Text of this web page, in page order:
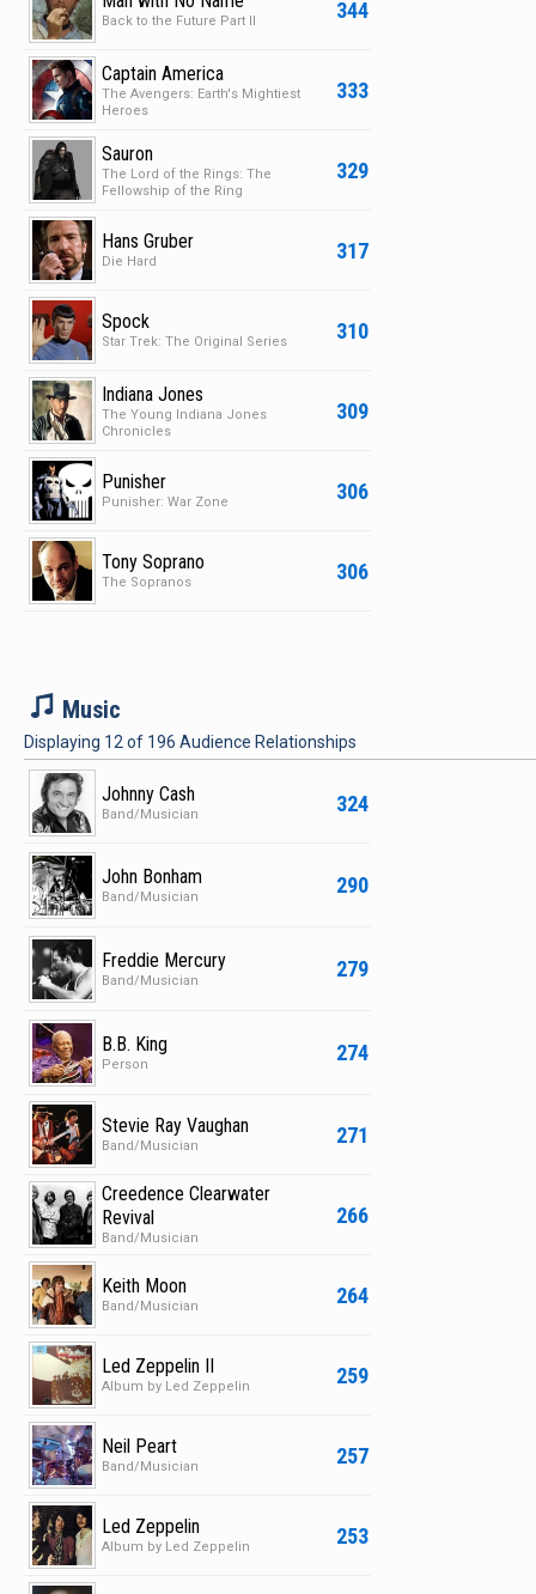
344
Back to the Future Part II
333
Captain America
The Avengers: Earth's Mightiest
Heroes
329
Sauron
The Lord of the Rings: The
Fellowship of the Ring
317
Hans Gruber
Die Hard
310
Spock
Star Trek: The Original Series
309
Indiana Jones
The Young Indiana Jones
Chronicles
306
Punisher
Punisher: War Zone
306
Tony Soprano
The Sopranos
M Music
Displaying 12 of 196 Audience Relationships
324
Johnny Cash
Band/Musician
290
John Bonham
Band/Musician
279
Freddie Mercury
Band/Musician
274
B.B. King
Person
271
Stevie Ray Vaughan
Band/Musician
266
Creedence Clearwater
Revival
Band/Musician
264
Keith Moon
Band/Musician
259
Led Zeppelin II
Album by Led Zeppelin
257
Neil Peart
Band/Musician
253
Led Zeppelin
Album by Led Zeppelin